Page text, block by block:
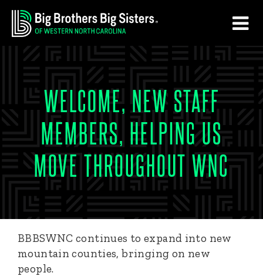
Skip
to
Skip
to
WELCOME, NEW STAFF
MEMBERS, HELPING US
MOVE THROUGHOUT WNC
BBBSWNC continues to expand into new
mountain counties, bringing on new
people.